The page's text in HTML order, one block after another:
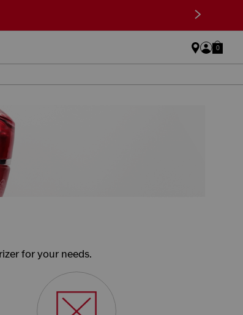
>
0
for your needs.